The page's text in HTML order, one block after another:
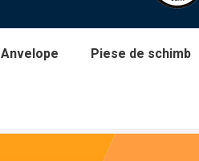
Anvelope Piese de schimb